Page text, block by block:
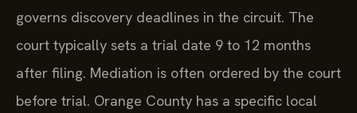
governs discovery deadlines in the circuit. The
court typically sets a trial date 9 to 12 months
after filing. Mediation is often ordered by the court
before trial. Orange County has a specific local